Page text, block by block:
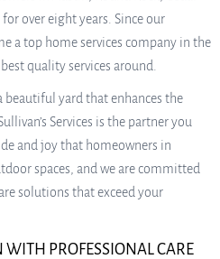
over eight years. Since our
a top home services company in the
quality services around.
yard that enhances the
Services is the partner you
and joy that homeowners in
spaces, and we are committed
solutions that exceed your
PROFESSIONAL CARE